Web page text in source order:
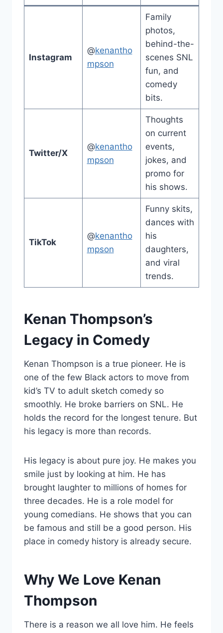
Instagram
@kenantho
mpson
Family
photos,
behind-the-
scenes SNL
fun, and
comedy
bits.
Twitter/X
@kenantho
mpson
Thoughts
on current
events,
jokes, and
promo for
his shows.
TikTok
@kenantho
mpson
Funny skits,
dances with
his
daughters,
and viral
trends.
Kenan Thompson’s
Legacy in Comedy
Kenan Thompson is a true pioneer. He is
one of the few Black actors to move from
kid’s TV to adult sketch comedy so
smoothly. He broke barriers on SNL. He
holds the record for the longest tenure. But
his legacy is more than records.
His legacy is about pure joy. He makes you
smile just by looking at him. He has
brought laughter to millions of homes for
three decades. He is a role model for
young comedians. He shows that you can
be famous and still be a good person. His
place in comedy history is already secure.
Why We Love Kenan
Thompson
There is a reason we all love him. He feels